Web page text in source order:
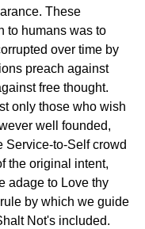
These
to humans was to
over time by
preach against
free thought.
only those who wish
well founded,
Service-to-Self crowd
the original intent,
adage to Love thy
by which we guide
Not's included.